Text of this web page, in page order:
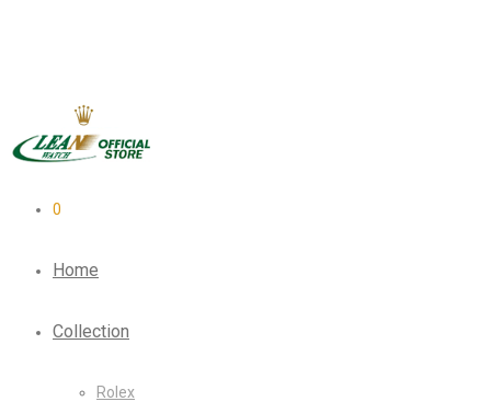
0
Home
Collection
Rolex